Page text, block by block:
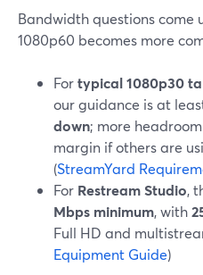
Bandwidth questions come
1080p60 becomes more
Fortypical 1080p30
our guidance is at
down; more headroom
margin if others are
(StreamYard
For Restream Studio,
Mbps minimum, with
Full HD and
Equipment Guide)